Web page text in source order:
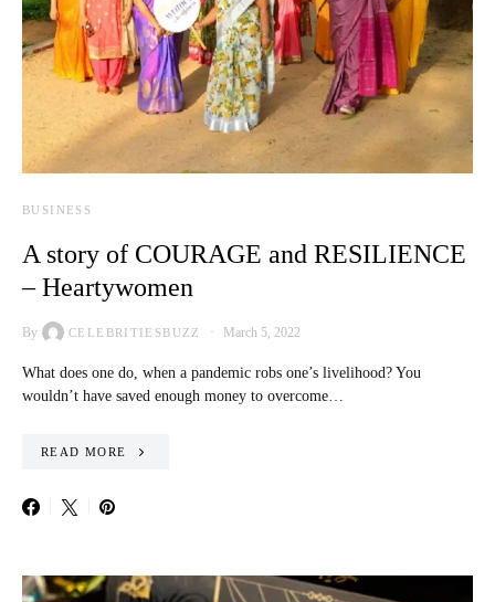
BUSINESS
A story of COURAGE and RESILIENCE
– Heartywomen
By CELEBRITIESBUZZ March 5, 2022
What does one do, when a pandemic robs one’s livelihood? You
wouldn’t have saved enough money to overcome…
READ MORE